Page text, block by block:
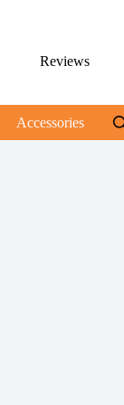
Reviews
Accessories